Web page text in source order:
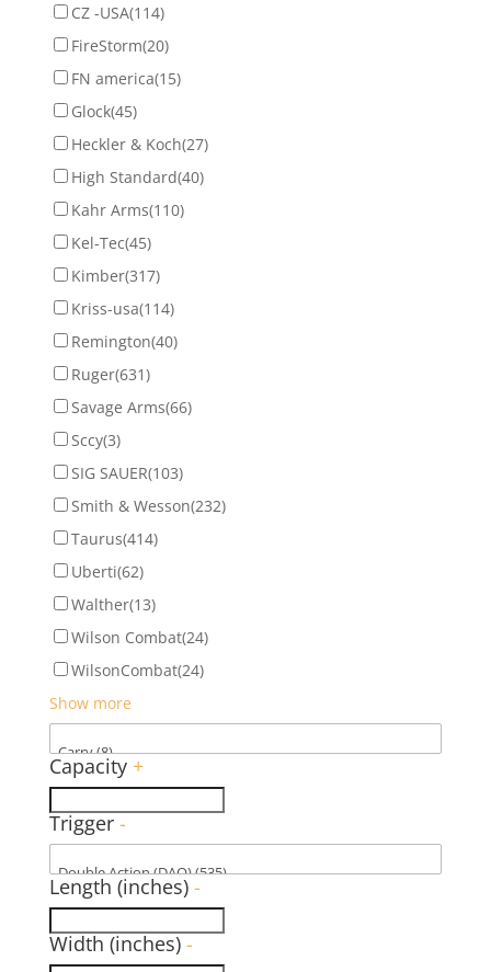
CZ -USA(114)
FireStorm(20)
FN america(15)
Glock(45)
Heckler & Koch(27)
High Standard(40)
Kahr Arms(110)
Kel-Tec(45)
Kimber(317)
Kriss-usa(114)
Remington(40)
Ruger(631)
Savage Arms(66)
Sccy(3)
SIG SAUER(103)
Smith & Wesson(232)
Taurus(414)
Uberti(62)
Walther(13)
Wilson Combat(24)
WilsonCombat(24)
Show more
Capacity +
Trigger -
Length (inches) -
Width (inches) -